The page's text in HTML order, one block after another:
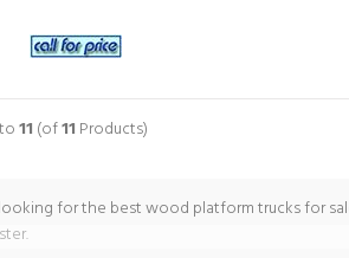
to11 (of11 Products)
for the best wood platform trucks for